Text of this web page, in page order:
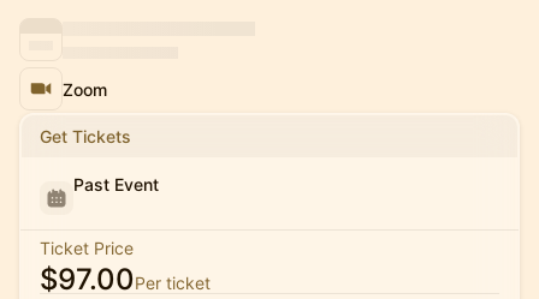
Zoom
Get Tickets
Past Event
Ticket Price
$97.00Per ticket